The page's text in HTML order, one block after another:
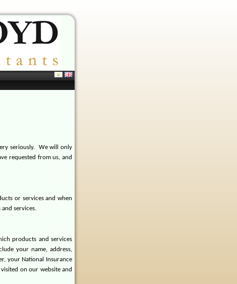
seriously.
We will only
requested from us, and
or services and when
services.
products and services
your name, address,
your National Insurance
on our website and